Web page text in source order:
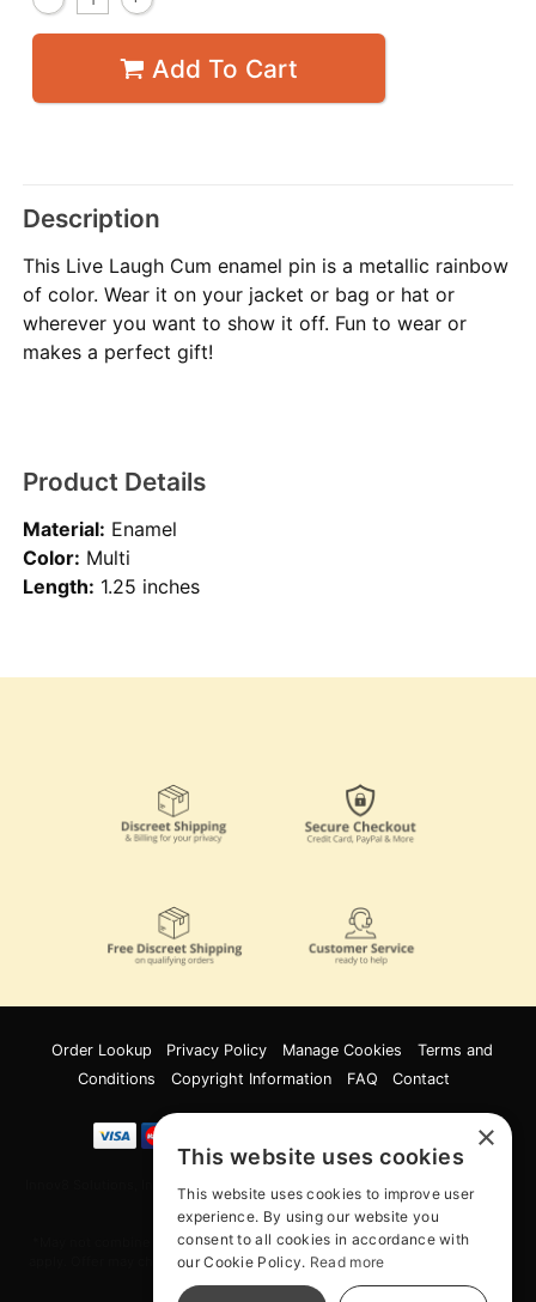
Add To Cart
Description
This Live Laugh Cum enamel pin is a metallic rainbow
of color. Wear it on your jacket or bag or hat or
wherever you want to show it off. Fun to wear or
makes a perfect gift!
Product Details
Material: Enamel
Color: Multi
Length: 1.25 inches
Order Lookup Privacy Policy Manage Cookies
Terms and
Conditions
Copyright Information FAQ Contact
Innov8 Solutions, Inc., 187 E. Warm Springs Road, Suite B343, Las Vegas, NV
89119
*May not combine with other offers and discounts. Some exclusions may
apply. Offer may change or end without notice. While supplies last. Online
×
This website uses cookies
This website uses cookies to improve user
experience. By using our website you
consent to all cookies in accordance with
our Cookie Policy. Read more